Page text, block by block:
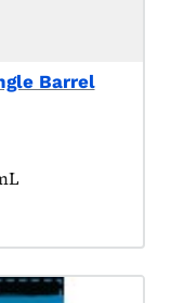
Barrel